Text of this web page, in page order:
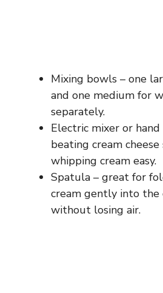
Mixing bowls – one
and one medium for
separately.
Electric mixer or hand
beating cream
whipping cream easy.
Spatula – great for
cream gently into the
without losing air.